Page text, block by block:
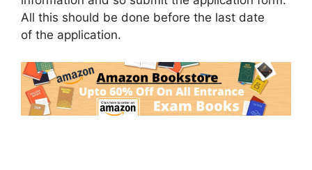
All this should be done before the last date
of the application.